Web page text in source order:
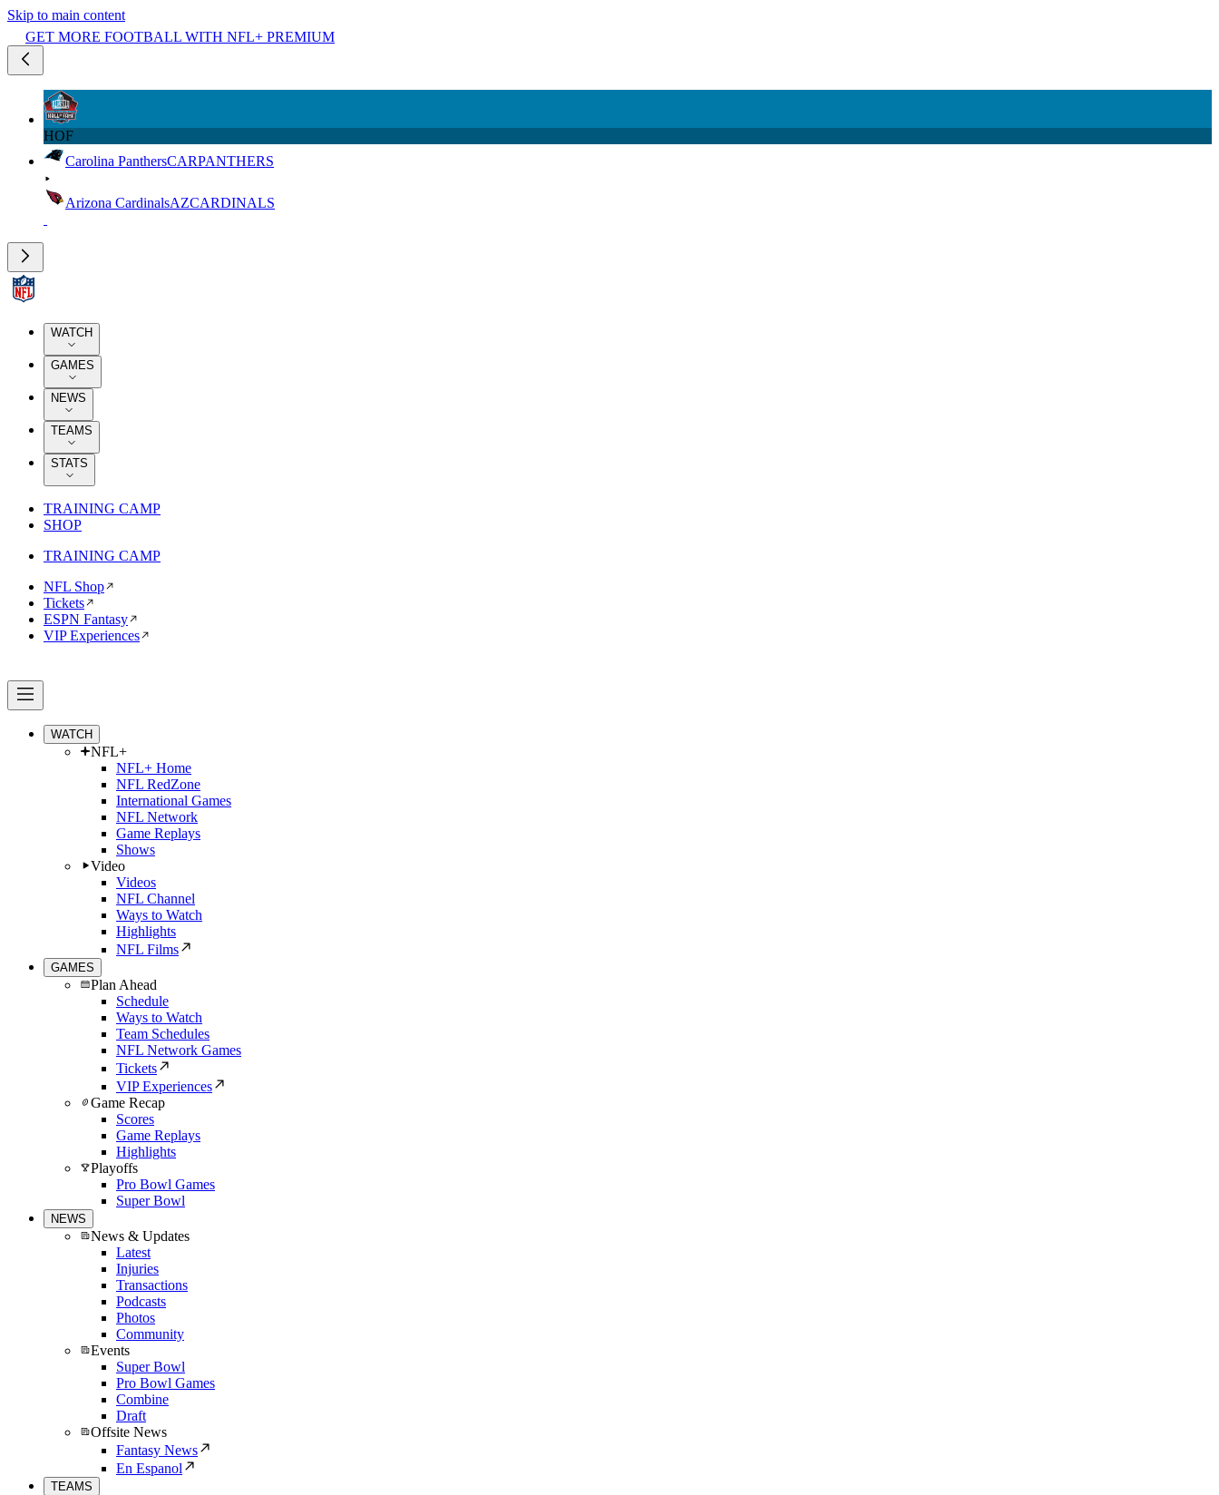
Skip to main content
GET MORE FOOTBALL WITH NFL+ PREMIUM
HOF
Carolina PanthersCARPANTHERS
Arizona CardinalsAZCARDINALS
WATCH
GAMES
NEWS
TEAMS
STATS
TRAINING CAMP
SHOP
TRAINING CAMP
NFL Shop
Tickets
ESPN Fantasy
VIP Experiences
WATCH
NFL+
NFL+ Home
NFL RedZone
International Games
NFL Network
Game Replays
Shows
Video
Videos
NFL Channel
Ways to Watch
Highlights
NFL Films
GAMES
Plan Ahead
Schedule
Ways to Watch
Team Schedules
NFL Network Games
Tickets
VIP Experiences
Game Recap
Scores
Game Replays
Highlights
Playoffs
Pro Bowl Games
Super Bowl
NEWS
News & Updates
Latest
Injuries
Transactions
Podcasts
Photos
Community
Events
Super Bowl
Pro Bowl Games
Combine
Draft
Offsite News
Fantasy News
En Espanol
TEAMS